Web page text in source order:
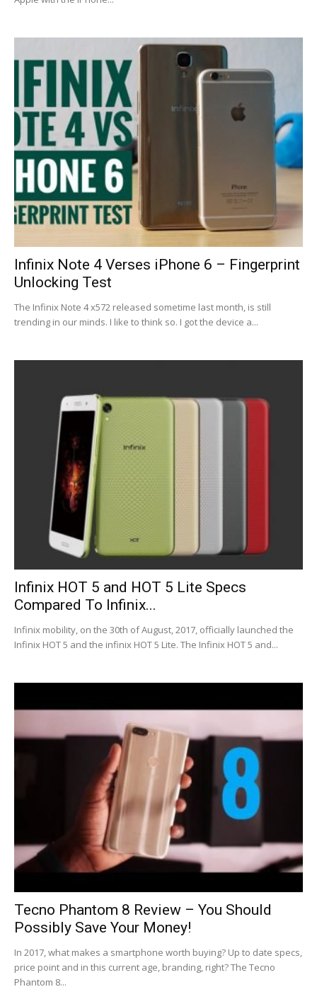
Infinix Note 4 Verses iPhone 6 – Fingerprint
Unlocking Test
The Infinix Note 4 x572 released sometime last month, is still
trending in our minds. I like to think so. I got the device a...
Infinix HOT 5 and HOT 5 Lite Specs
Compared To Infinix...
Infinix mobility, on the 30th of August, 2017, officially launched the
Infinix HOT 5 and the infinix HOT 5 Lite. The Infinix HOT 5 and...
Tecno Phantom 8 Review – You Should
Possibly Save Your Money!
In 2017, what makes a smartphone worth buying? Up to date specs,
price point and in this current age, branding, right? The Tecno
Phantom 8...